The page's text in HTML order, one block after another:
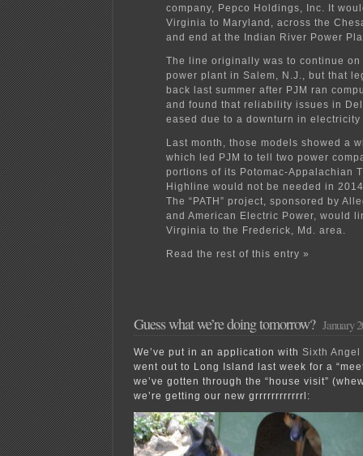
company, Pepco Holdings, Inc. It
Virginia to Maryland, across the
and end at the Indian River Power
The line originally was to continue
power plant in Salem, N.J., but that
back last summer after PJM ran
and found that reliability issues in
eased due to a downturn in electricity
Last month, those models showed a
which led PJM to tell two power
portions of its Potomac-Appalachian
Highline would not be needed in
The “PATH” project, sponsored by
and American Electric Power, would
Virginia to the Frederick, Md. area.
Read the rest of this entry »
Guess what we’re doing tomorrow? January
We’ve put in an application with Sixth
went out to Long Island last week for a
we’ve gotten through the “house visit”
we’re getting our new grrrrrrrrrrrrl: